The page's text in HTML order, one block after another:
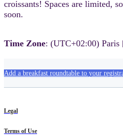
croissants! Spaces are limited,
soon.
Time Zone: (UTC+02:00) Paris
Add a breakfast roundtable to your
Legal
Terms of Use